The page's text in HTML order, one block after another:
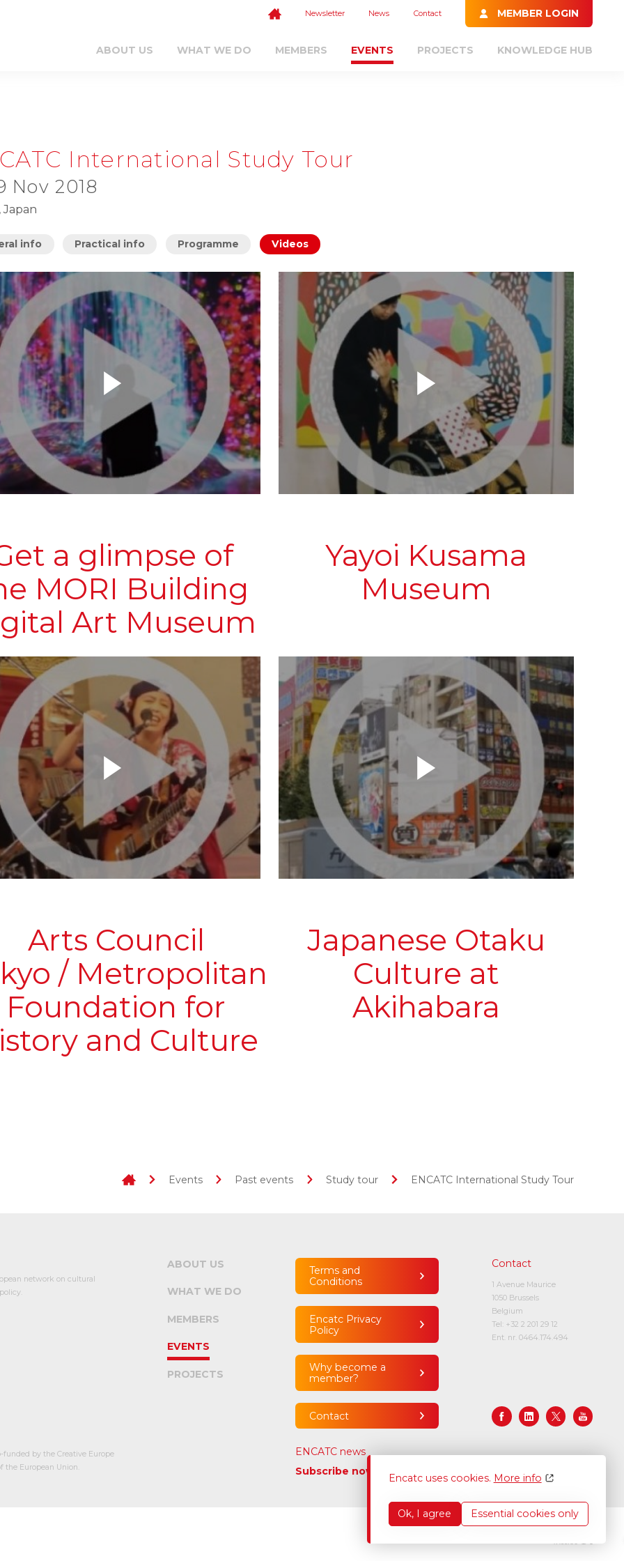
Encatc uses cookies. More info
Ok, I agree Essential cookies only
Newsletter News Contact MEMBER LOGIN
ABOUT US WHAT WE DO MEMBERS EVENTS PROJECTS KNOWLEDGE HUB
International Study Tour
Nov 2018
Japan
info Practical info Programme Videos
a glimpse of
MORI Building
Art Museum
Yayoi Kusama
Museum
Arts Council
/ Metropolitan
Foundation for
and Culture
Japanese Otaku
Culture at
Akihabara
Events Past events Study tour ENCATC International Study Tour
network on cultural
ABOUT US
WHAT WE DO
MEMBERS
EVENTS
PROJECTS
Terms and
Conditions
Encatc Privacy
Policy
Why become a
member?
Contact
Contact
1 Avenue Maurice
1050 Brussels
Belgium
Tel: +32 2 201 29 12
Ent. nr. 0464.174.494
ENCATC news
Subscribe now
funded by the Creative Europe
the European Union.